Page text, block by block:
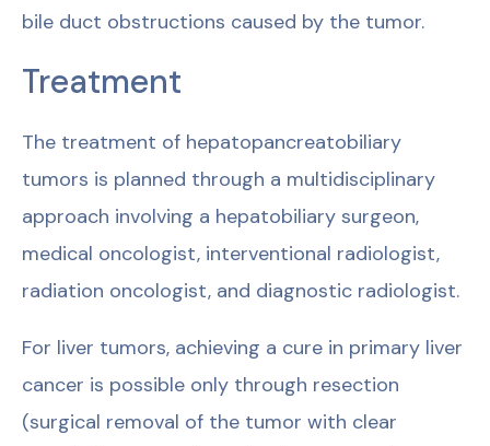
bile duct obstructions caused by the tumor.
Treatment
The treatment of hepatopancreatobiliary
tumors is planned through a multidisciplinary
approach involving a hepatobiliary surgeon,
medical oncologist, interventional radiologist,
radiation oncologist, and diagnostic radiologist.
For liver tumors, achieving a cure in primary liver
cancer is possible only through resection
(surgical removal of the tumor with clear